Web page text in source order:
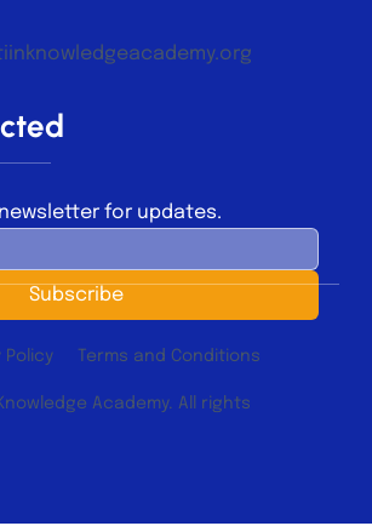
for updates.
Subscribe
Academy. All rights
Policy Terms and Conditions